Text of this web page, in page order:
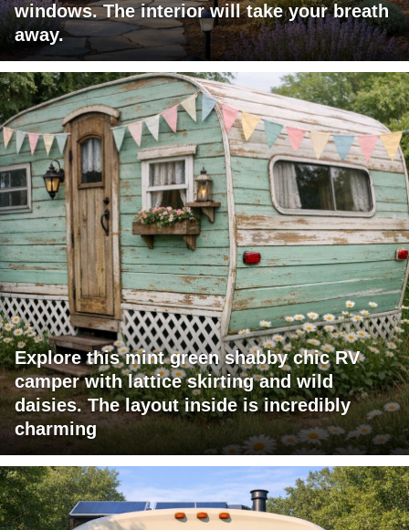
windows. The interior will take your breath
away.
Explore this mint green shabby chic RV
camper with lattice skirting and wild
daisies. The layout inside is incredibly
charming